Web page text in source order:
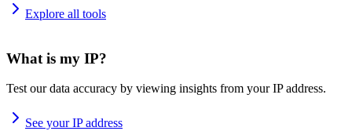
Explore all tools
What is my IP?
Test our data accuracy by viewing insights from your IP address.
See your IP address